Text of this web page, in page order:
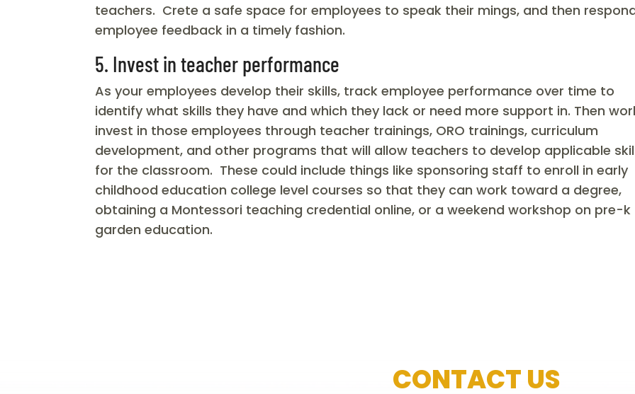
teachers. Crete a safe space for employees to speak their mings, and then
employee feedback in a timely fashion.
5. Invest in teacher performance
As your employees develop their skills, track employee performance over time to
identify what skills they have and which they lack or need more support in. Then
invest in those employees through teacher trainings, ORO trainings, curriculum
development, and other programs that will allow teachers to develop applicable
for the classroom. These could include things like sponsoring staff to enroll in early
childhood education college level courses so that they can work toward a degree,
obtaining a Montessori teaching credential online, or a weekend workshop on pre-k
garden education.
CONTACT US